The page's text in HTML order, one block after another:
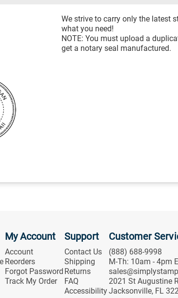
We strive to carry only the latest
what you need!
NOTE: You must upload a
get a notary seal manufactured.
My Account
Account
Reorders
Forgot Password
Track My Order
Support
Contact Us
Shipping
Returns
FAQ
Accessibility
Customer
(888) 688-9998
M-Th: 10am - 4pm
2021 St Augustine
Jacksonville, FL